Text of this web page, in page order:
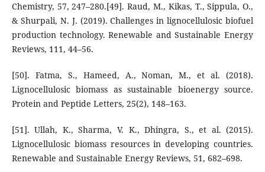
Chemistry, 57, 247–280.[49]. Raud, M., Kikas, T., Sippula, O.,
& Shurpali, N. J. (2019). Challenges in lignocellulosic biofuel
production technology. Renewable and Sustainable Energy
Reviews, 111, 44–56.
[50]. Fatma, S., Hameed, A., Noman, M., et al. (2018).
Lignocellulosic biomass as sustainable bioenergy source.
Protein and Peptide Letters, 25(2), 148–163.
[51]. Ullah, K., Sharma, V. K., Dhingra, S., et al. (2015).
Lignocellulosic biomass resources in developing countries.
Renewable and Sustainable Energy Reviews, 51, 682–698.